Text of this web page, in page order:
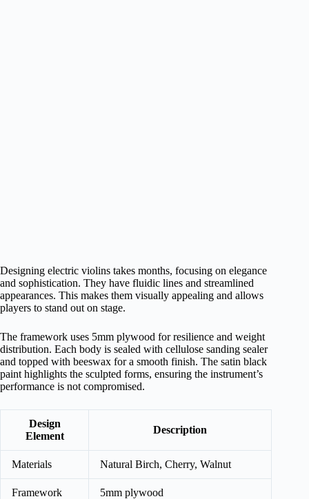
Designing electric violins takes months, focusing on elegance
and sophistication. They have fluidic lines and streamlined
appearances. This makes them visually appealing and allows
players to stand out on stage.
The framework uses 5mm plywood for resilience and weight
distribution. Each body is sealed with cellulose sanding sealer
and topped with beeswax for a smooth finish. The satin black
paint highlights the sculpted forms, ensuring the instrument’s
performance is not compromised.
Design
Element
Description
Materials Natural Birch, Cherry, Walnut
Framework 5mm plywood